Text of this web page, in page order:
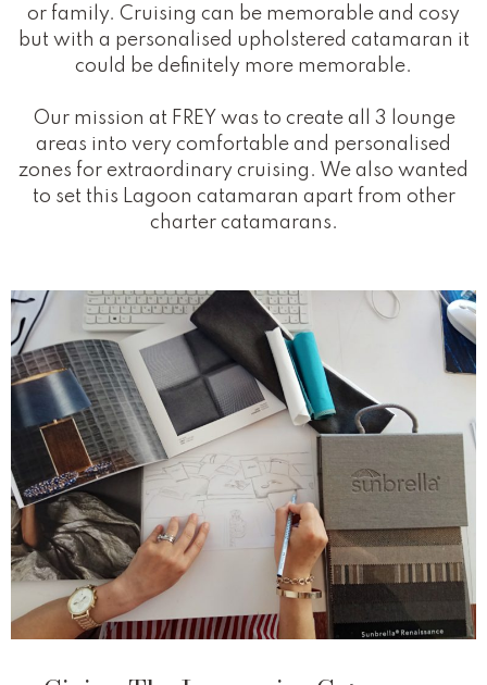
or family. Cruising can be memorable and cosy
but with a personalised upholstered catamaran it
could be definitely more memorable.
Our mission at FREY was to create all 3 lounge
areas into very comfortable and personalised
zones for extraordinary cruising. We also wanted
to set this Lagoon catamaran apart from other
charter catamarans.